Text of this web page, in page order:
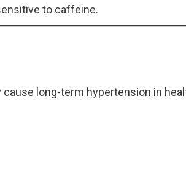
to caffeine.
long-term hypertension in